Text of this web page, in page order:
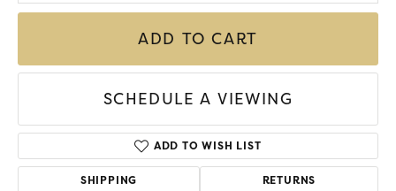
ADD TO CART
SCHEDULE A VIEWING
ADD TO WISH LIST
SHIPPING RETURNS